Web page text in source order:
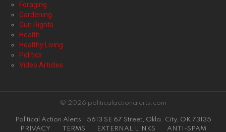
Foraging
Gardening
Gun Rights
Health
Healthy Living
Politics
Video Articles
© 2026 politicalactionalerts.com
Political Action Alerts | 5613 SE 67 Street, Okla. City, OK 73135
PRIVACY
TERMS EXTERNAL LINKS ANTI-SPAM